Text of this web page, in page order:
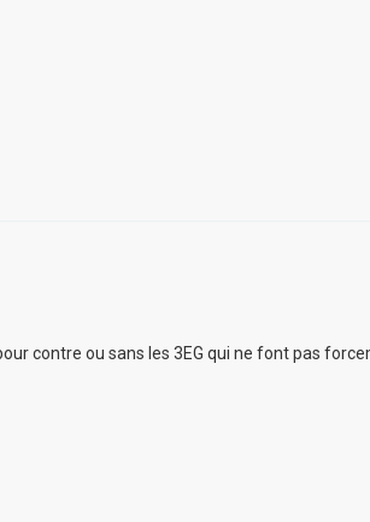
contre ou sans les 3EG qui ne font pas